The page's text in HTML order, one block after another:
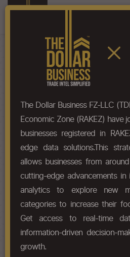
HS-Code List - 5007
Chapter
Chapter Codes Chapter
5007
Woven
waste.
HS Codes
Chapter Codes Chapter
50071000
The Dollar Business FZ-LLC
Economic Zone (RAKEZ) have
businesses registered in
edge data solutions.This
allows businesses from
cutting-edge advancements in
analytics to explore new
categories to increase their
Get access to real-time
information-driven decision-
growth.